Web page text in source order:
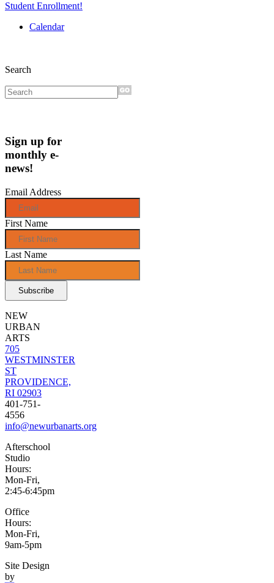
Student Enrollment!
Calendar
Search
Sign up for
monthly e-
news!
Email Address
First Name
Last Name
NEW
URBAN
ARTS
705
WESTMINSTER
ST
PROVIDENCE,
RI 02903
401-751-
4556
info@newurbanarts.org
Afterschool
Studio
Hours:
Mon-Fri,
2:45-6:45pm
Office
Hours:
Mon-Fri,
9am-5pm
Site Design
by